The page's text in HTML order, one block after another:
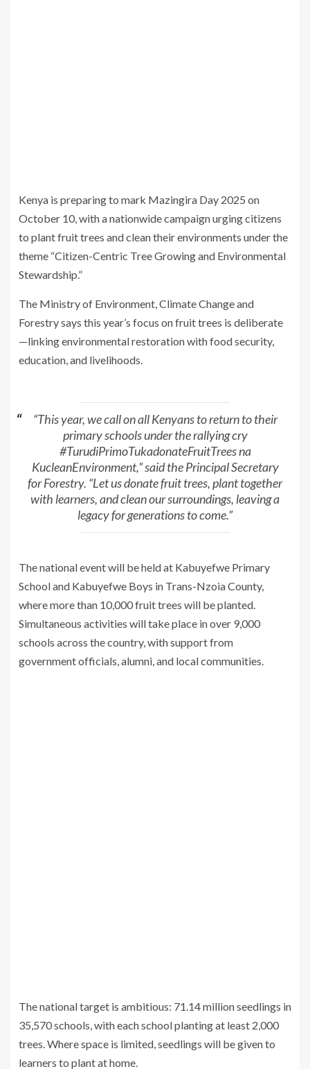
Kenya is preparing to mark Mazingira Day 2025 on
October 10, with a nationwide campaign urging citizens
to plant fruit trees and clean their environments under the
theme “Citizen-Centric Tree Growing and Environmental
Stewardship.”
The Ministry of Environment, Climate Change and
Forestry says this year’s focus on fruit trees is deliberate
—linking environmental restoration with food security,
education, and livelihoods.
“This year, we call on all Kenyans to return to their
primary schools under the rallying cry
#TurudiPrimoTukadonateFruitTrees na
KucleanEnvironment,” said the Principal Secretary
for Forestry. “Let us donate fruit trees, plant together
with learners, and clean our surroundings, leaving a
legacy for generations to come.”
The national event will be held at Kabuyefwe Primary
School and Kabuyefwe Boys in Trans-Nzoia County,
where more than 10,000 fruit trees will be planted.
Simultaneous activities will take place in over 9,000
schools across the country, with support from
government officials, alumni, and local communities.
The national target is ambitious: 71.14 million seedlings in
35,570 schools, with each school planting at least 2,000
trees. Where space is limited, seedlings will be given to
learners to plant at home.